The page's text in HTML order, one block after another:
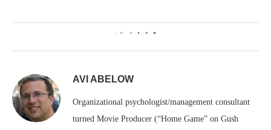
0
AVI ABELOW
Organizational psychologist/management consultant
turned Movie Producer (“Home Game” on Gush